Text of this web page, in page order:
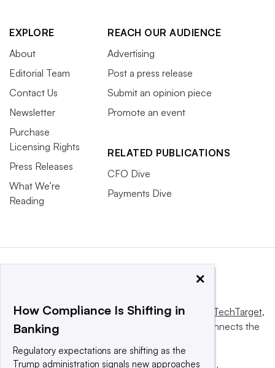
EXPLORE
About
Editorial Team
Contact Us
Newsletter
Purchase
Licensing Rights
Press Releases
What We’re
Reading
REACH OUR AUDIENCE
Advertising
Post a press release
Submit an opinion piece
Promote an event
RELATED PUBLICATIONS
CFO Dive
Payments Dive
This website is owned and operated byInforma TechTarget,
a global network that informs, influences and connects the
×
How Compliance Is Shifting in
Banking
Regulatory expectations are shifting as the
Trump administration signals new approaches